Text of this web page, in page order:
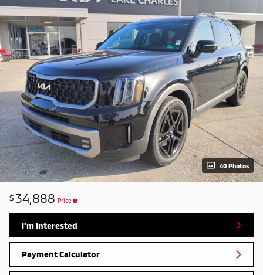
40 Photos
$ 34,888 Price
I'm Interested
Payment Calculator